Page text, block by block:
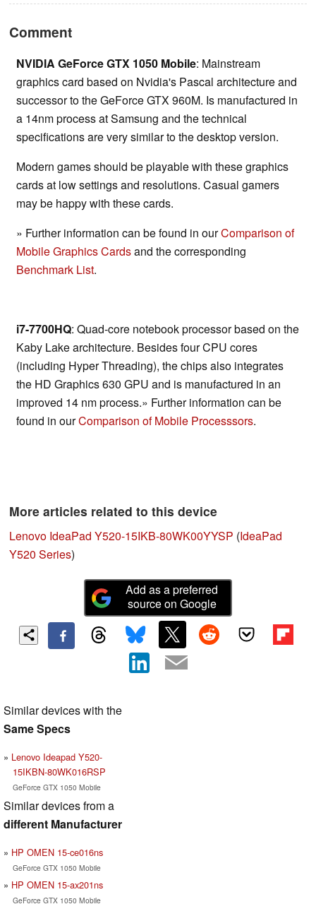
Comment
NVIDIA GeForce GTX 1050 Mobile: Mainstream
graphics card based on Nvidia's Pascal architecture and
successor to the GeForce GTX 960M. Is manufactured in
a 14nm process at Samsung and the technical
specifications are very similar to the desktop version.
Modern games should be playable with these graphics
cards at low settings and resolutions. Casual gamers
may be happy with these cards.
» Further information can be found in ourComparison of
Mobile Graphics Cardsand the corresponding
Benchmark List.
i7-7700HQ: Quad-core notebook processor based on the
Kaby Lake architecture. Besides four CPU cores
(including Hyper Threading), the chips also integrates
the HD Graphics 630 GPU and is manufactured in an
improved 14 nm process.» Further information can be
found in ourComparison of Mobile Processsors.
More articles related to this device
Lenovo IdeaPad Y520-15IKB-80WK00YYSP (IdeaPad
Y520 Series)
Add as a preferred
source on Google
Similar devices with the
Same Specs
Lenovo Ideapad Y520-
15IKBN-80WK016RSP
GeForce GTX 1050 Mobile
Similar devices from a
different Manufacturer
HP OMEN 15-ce016ns
GeForce GTX 1050 Mobile
HP OMEN 15-ax201ns
GeForce GTX 1050 Mobile